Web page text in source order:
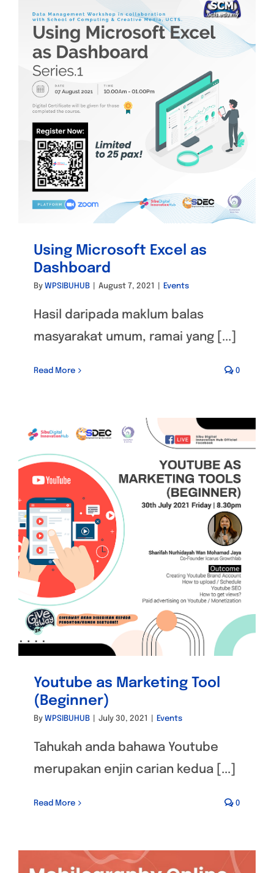
Using Microsoft Excel as
Dashboard
By WPSIBUHUB August 7, 2021 Events
Hasil daripada maklum balas
masyarakat umum, ramai yang [...]
Read More 0
Youtube as Marketing Tool
(Beginner)
By WPSIBUHUB July 30, 2021 Events
Tahukah anda bahawa Youtube
merupakan enjin carian kedua [...]
Read More 0